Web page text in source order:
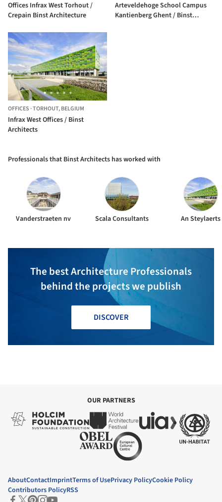
Offices Infrax West Torhout /
Crepain Binst Architecture
Arteveldehoge School Campus
Kantienberg Ghent / Binst
OFFICES ·TORHOUT,BELGIUM
Infrax West Offices / Binst
Architects
Professionals that Binst Architects has worked with
Vanderstraeten nv Scala Consultants An Steylaerts
The best Architecture Professionals
behind the projects we publish
DISCOVER